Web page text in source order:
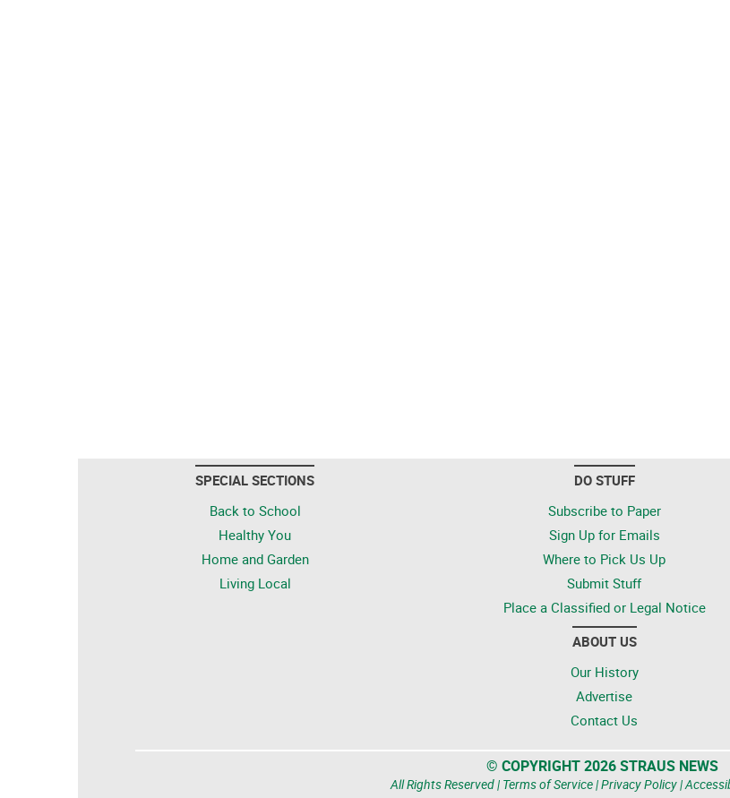
SPECIAL SECTIONS
Back to School
Healthy You
Home and Garden
Living Local
DO STUFF
Subscribe to Paper
Sign Up for Emails
Where to Pick Us Up
Submit Stuff
Place a Classified or Legal Notice
ABOUT US
Our History
Advertise
Contact Us
© COPYRIGHT 2026 STRAUS NEWS
All Rights Reserved | Terms of Service|Privacy Policy|